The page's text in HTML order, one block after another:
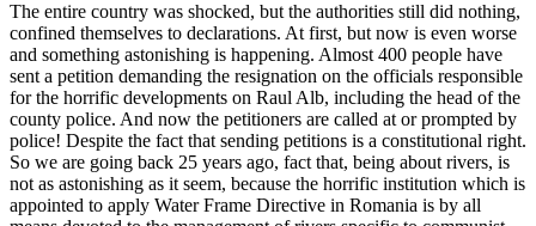
The entire country was shocked, but the authorities still did nothing,
confined themselves to declarations. At first, but now is even worse
and something astonishing is happening. Almost 400 people have
sent a petition demanding the resignation on the officials responsible
for the horrific developments on Raul Alb, including the head of the
county police. And now the petitioners are called at or prompted by
police! Despite the fact that sending petitions is a constitutional right.
So we are going back 25 years ago, fact that, being about rivers, is
not as astonishing as it seem, because the horrific institution which is
appointed to apply Water Frame Directive in Romania is by all